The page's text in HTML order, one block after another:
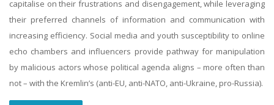
capitalise on their frustrations and disengagement, while leveraging
their preferred channels of information and communication with
increasing efficiency. Social media and youth susceptibility to online
echo chambers and influencers provide pathway for manipulation
by malicious actors whose political agenda aligns – more often than
not – with the Kremlin’s (anti-EU, anti-NATO, anti-Ukraine, pro-Russia).